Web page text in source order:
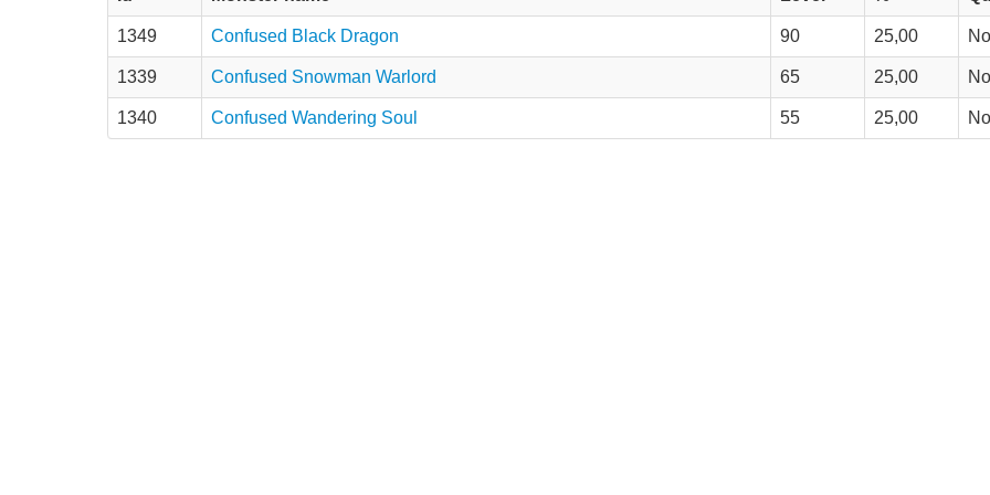
1349 Confused Black Dragon 90 25,00 No
1339 Confused Snowman Warlord 65 25,00 No
1340 Confused Wandering Soul 55 25,00 No